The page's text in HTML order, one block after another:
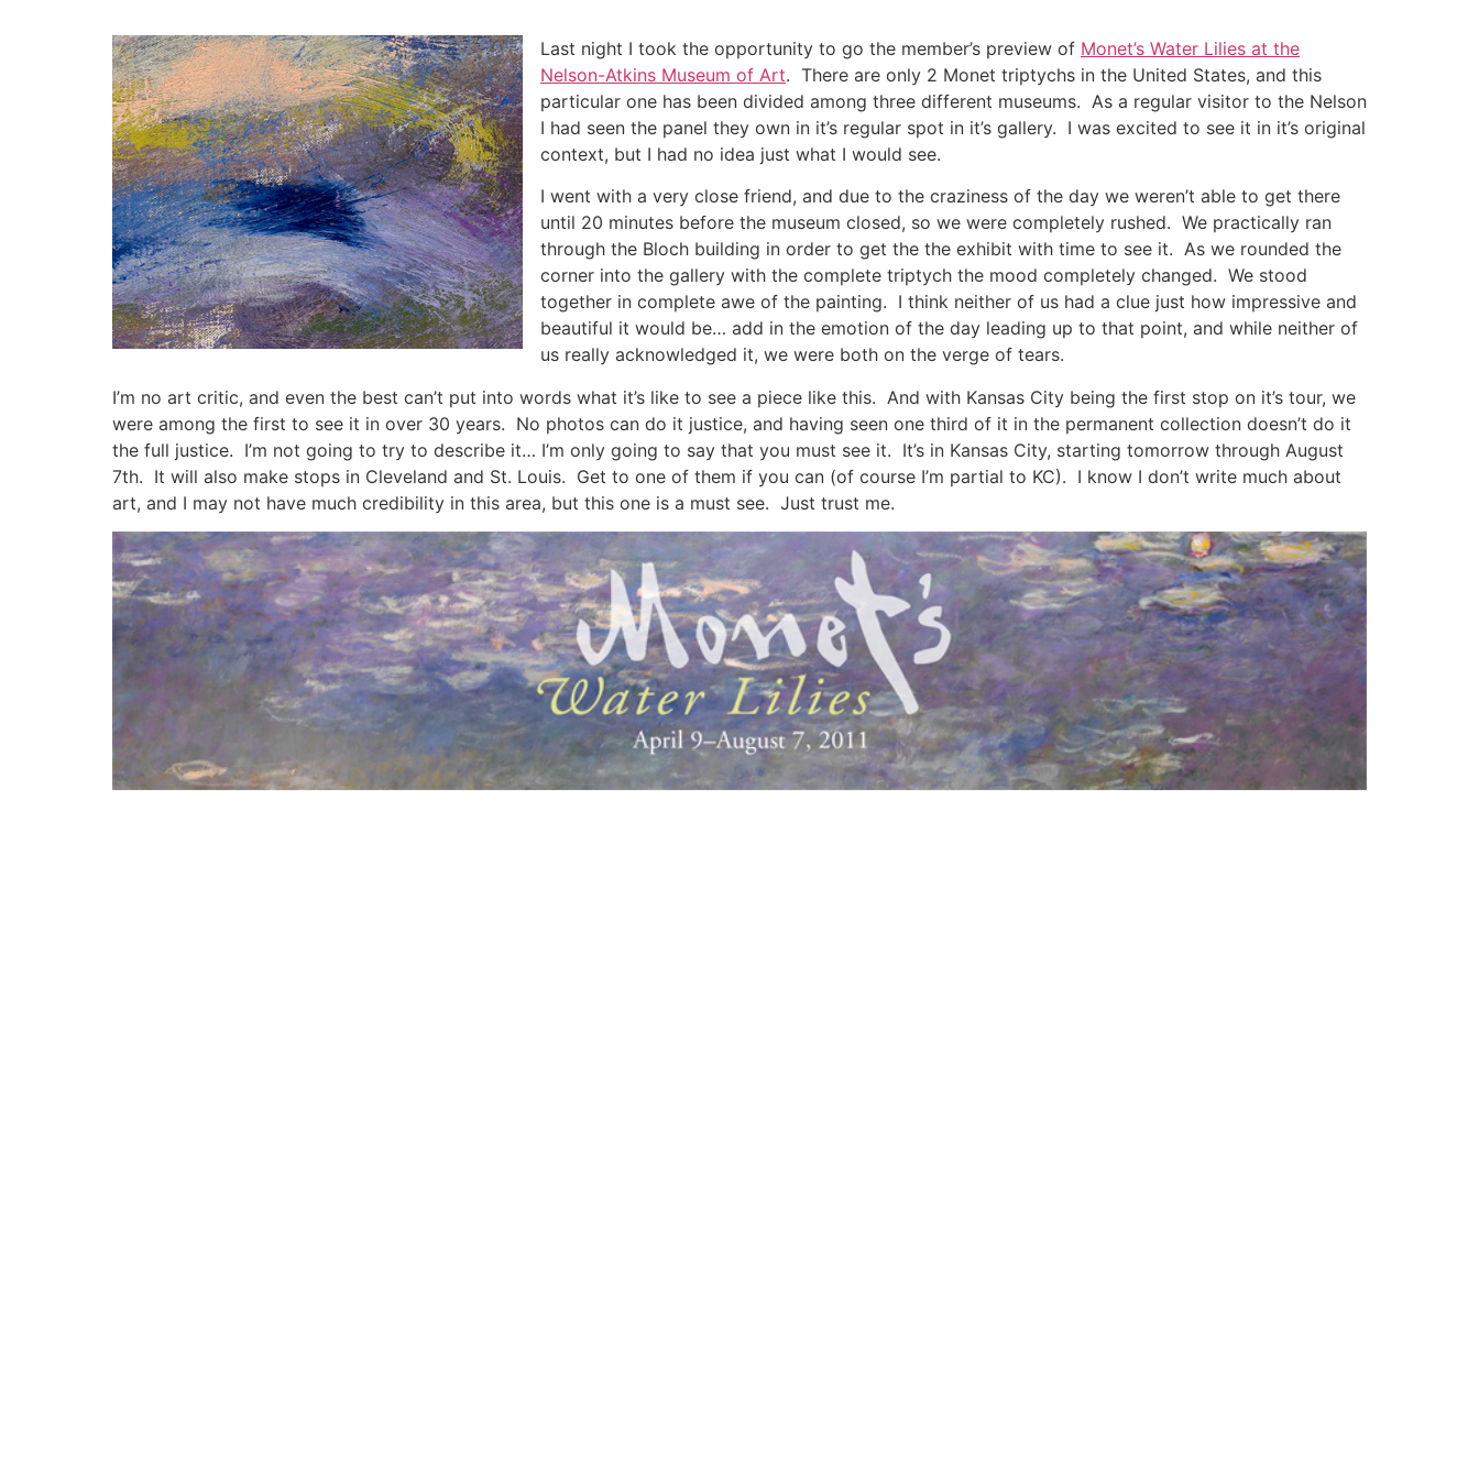
Last night I took the opportunity to go the member’s preview of Monet’s Water Lilies at the
Nelson-Atkins Museum of Art. There are only 2 Monet triptychs in the United States, and this
particular one has been divided among three different museums. As a regular visitor to the Nelson
I had seen the panel they own in it’s regular spot in it’s gallery. I was excited to see it in it’s original
context, but I had no idea just what I would see.
I went with a very close friend, and due to the craziness of the day we weren’t able to get there
until 20 minutes before the museum closed, so we were completely rushed. We practically ran
through the Bloch building in order to get the the exhibit with time to see it. As we rounded the
corner into the gallery with the complete triptych the mood completely changed. We stood
together in complete awe of the painting. I think neither of us had a clue just how impressive and
beautiful it would be… add in the emotion of the day leading up to that point, and while neither of
us really acknowledged it, we were both on the verge of tears.
I’m no art critic, and even the best can’t put into words what it’s like to see a piece like this. And with Kansas City being the first stop on it’s tour, we
were among the first to see it in over 30 years. No photos can do it justice, and having seen one third of it in the permanent collection doesn’t do it
the full justice. I’m not going to try to describe it… I’m only going to say that you must see it. It’s in Kansas City, starting tomorrow through August
7th. It will also make stops in Cleveland and St. Louis. Get to one of them if you can (of course I’m partial to KC). I know I don’t write much about
art, and I may not have much credibility in this area, but this one is a must see. Just trust me.